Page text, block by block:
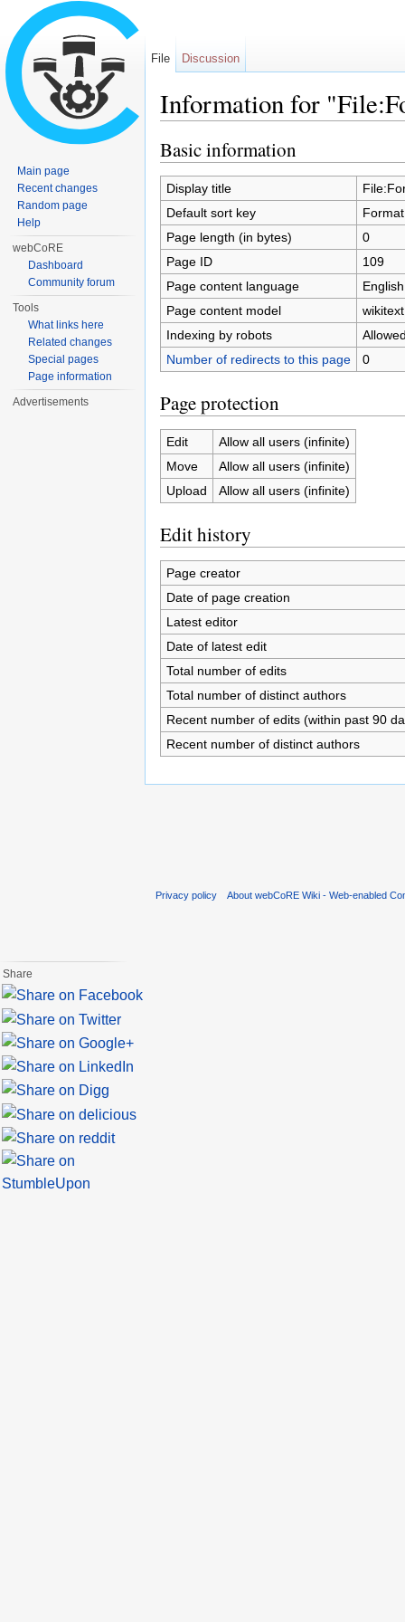
Information for
Basic information
Display title
Default sort key
Page length (in bytes)
0
Page ID
109
Page content language
Page content model
wikitext
Indexing by robots
Number of redirects to this page
0
Page protection
Edit
Allow all users (infinite)
Move
Allow all users (infinite)
Upload
Allow all users (infinite)
Edit history
Page creator
Date of page creation
Latest editor
Date of latest edit
Total number of edits
Total number of distinct authors
Recent number of edits (within past 90
Recent number of distinct authors
File Discussion
Main page
Recent changes
Random page
Help
webCoRE
Dashboard
Community forum
Tools
What links here
Related changes
Special pages
Page information
Advertisements
Share
Privacy policy About webCoRE Wiki - Web-enabled